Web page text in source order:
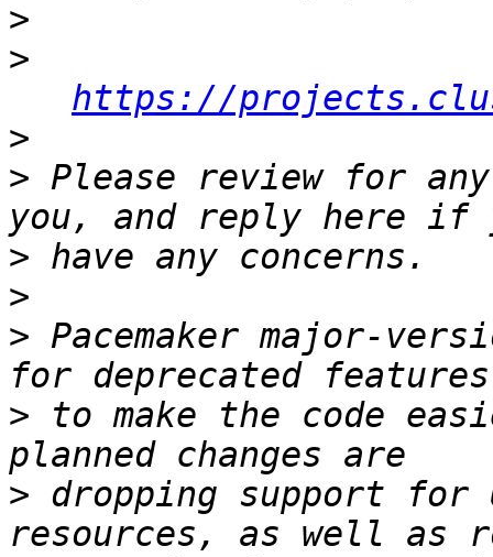
>
>
https://
>
> Please review for
>
>
> Pacemaker major-
> to make the code
> dropping support for